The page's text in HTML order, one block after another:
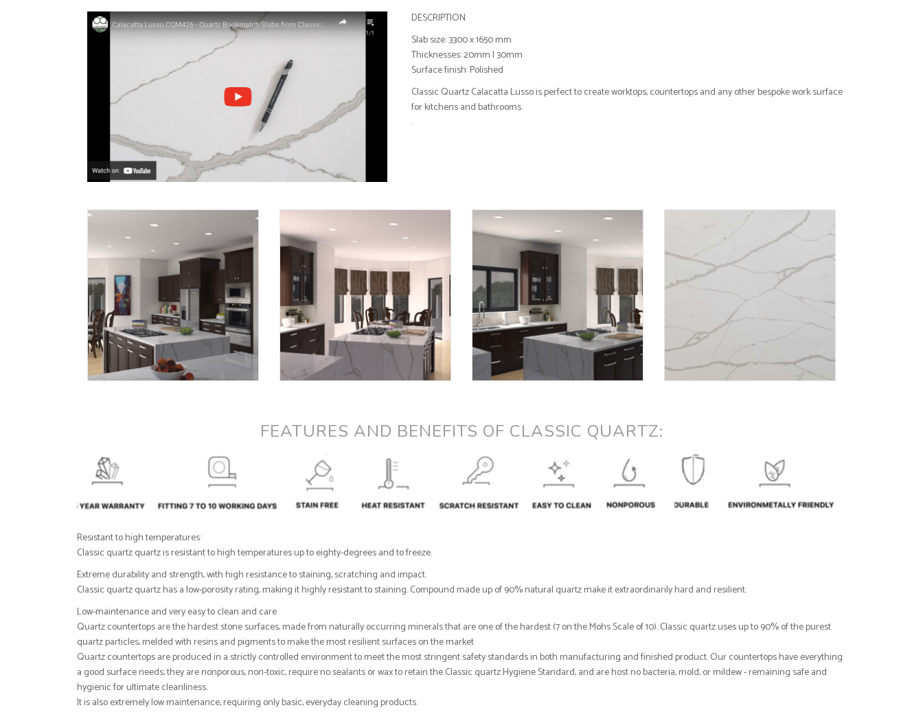
DESCRIPTION
Slab size: 3300 x 1650 mm
Thicknesses: 20mm I 30mm
Surface finish: Polished
Classic Quartz Calacatta Lusso is perfect to create worktops, countertops and any other bespoke work surface
for kitchens and bathrooms.
.
FEATURES AND BENEFITS OF CLASSIC QUARTZ:
Resistant to high temperatures:
Classic quartz quartz is resistant to high temperatures up to eighty-degrees and to freeze.
Extreme durability and strength, with high resistance to staining, scratching and impact.
Classic quartz quartz has a low-porosity rating, making it highly resistant to staining. Compound made up of 90% natural quartz make it extraordinarily hard and resilient.
Low-maintenance and very easy to clean and care
Quartz countertops are the hardest stone surfaces, made from naturally occurring minerals that are one of the hardest (7 on the Mohs Scale of 10). Classic quartz uses up to 90% of the purest
quartz particles, melded with resins and pigments to make the most resilient surfaces on the market
Quartz countertops are produced in a strictly controlled environment to meet the most stringent safety standards in both manufacturing and finished product. Our countertops have everything
a good surface needs; they are nonporous, non-toxic, require no sealants or wax to retain the Classic quartz Hygiene Standard, and are host no bacteria, mold, or mildew - remaining safe and
hygienic for ultimate cleanliness.
It is also extremely low maintenance, requiring only basic, everyday cleaning products.